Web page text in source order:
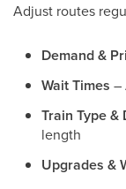
Adjust routes
Demand &
Wait Times –
Train Type &
length
Upgrades &